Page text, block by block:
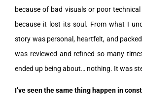
because of bad visuals or poor
because it lost its soul. From what I
story was personal, heartfelt, and
was reviewed and refined so many
ended up being about… nothing. It was
I’ve seen the same thing happen in